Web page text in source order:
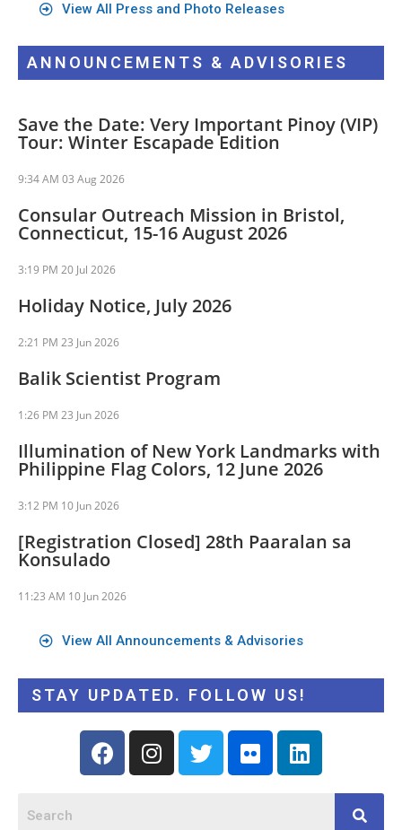
View All Press and Photo Releases
ANNOUNCEMENTS & ADVISORIES
Save the Date: Very Important Pinoy (VIP)
Tour: Winter Escapade Edition
9:34 AM 03 Aug 2026
Consular Outreach Mission in Bristol,
Connecticut, 15-16 August 2026
3:19 PM 20 Jul 2026
Holiday Notice, July 2026
2:21 PM 23 Jun 2026
Balik Scientist Program
1:26 PM 23 Jun 2026
Illumination of New York Landmarks with
Philippine Flag Colors, 12 June 2026
3:12 PM 10 Jun 2026
[Registration Closed] 28th Paaralan sa
Konsulado
11:23 AM 10 Jun 2026
View All Announcements & Advisories
STAY UPDATED. FOLLOW US!